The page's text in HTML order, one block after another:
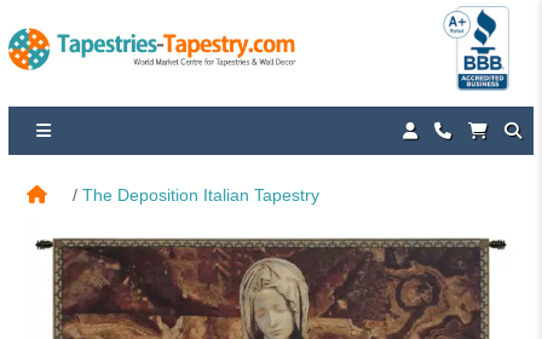
The Deposition Italian Tapestry